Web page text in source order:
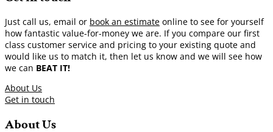
Just call us, email or book an estimate online to see for yourself
how fantastic value-for-money we are. If you compare our first
class customer service and pricing to your existing quote and
would like us to match it, then let us know and we will see how
we can BEAT IT!
About Us
Get in touch
About Us